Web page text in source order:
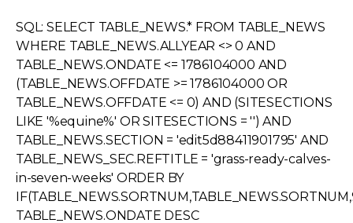
SQL: SELECT TABLE_NEWS.* FROM TABLE_NEWS
WHERE TABLE_NEWS.ALLYEAR <> 0 AND
TABLE_NEWS.ONDATE <= 1786104000 AND
(TABLE_NEWS.OFFDATE >= 1786104000 OR
TABLE_NEWS.OFFDATE <= 0) AND (SITESECTIONS
LIKE '%equine%' OR SITESECTIONS = '') AND
TABLE_NEWS.SECTION = 'edit5d88411901795' AND
TABLE_NEWS_SEC.REFTITLE = 'grass-ready-calves-
in-seven-weeks' ORDER BY
TABLE_NEWS.ONDATE DESC